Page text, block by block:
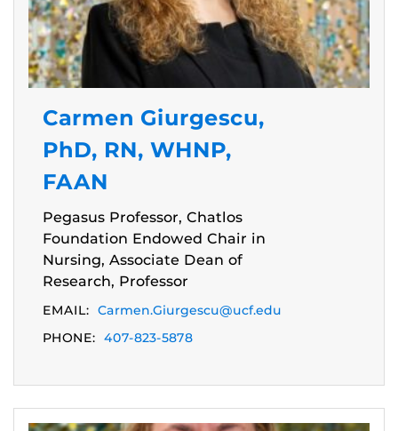
Carmen Giurgescu,
PhD, RN, WHNP,
FAAN
Pegasus Professor, Chatlos
Foundation Endowed Chair in
Nursing, Associate Dean of
Research, Professor
EMAIL: Carmen.Giurgescu@ucf.edu
PHONE: 407-823-5878